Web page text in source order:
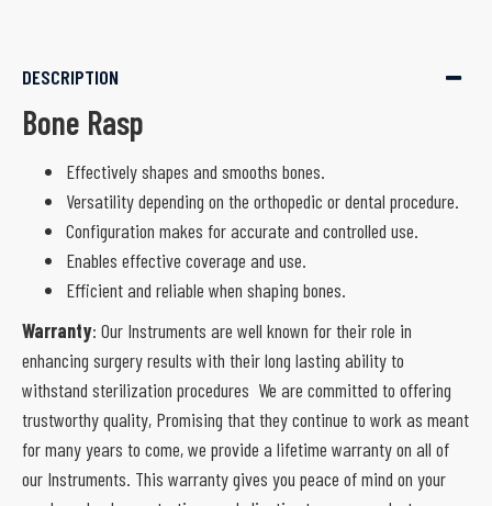
DESCRIPTION
Bone Rasp
Effectively shapes and smooths bones.
Versatility depending on the orthopedic or dental procedure.
Configuration makes for accurate and controlled use.
Enables effective coverage and use.
Efficient and reliable when shaping bones.
Warranty: Our Instruments are well known for their role in
enhancing surgery results with their long lasting ability to
withstand sterilization procedures We are committed to offering
trustworthy quality, Promising that they continue to work as meant
for many years to come, we provide a lifetime warranty on all of
our Instruments. This warranty gives you peace of mind on your